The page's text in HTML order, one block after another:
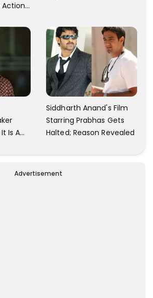
Action
Is A
Siddharth Anand's Film
Starring Prabhas Gets
Halted; Reason Revealed
Advertisement